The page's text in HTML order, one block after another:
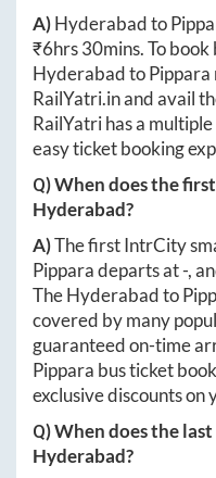
A)Hyderabadto
₹6hrs 30mins. To
HyderabadtoPippara
RailYatri.inand avail
RailYatri has a
easy ticket booking
Q) When does the
Hyderabad?
A)The first IntrCity
Pipparadeparts at-,
TheHyderabadto
covered by many
guaranteed on-time
Pippara bus ticket
exclusive discounts on
Q) When does the
Hyderabad?